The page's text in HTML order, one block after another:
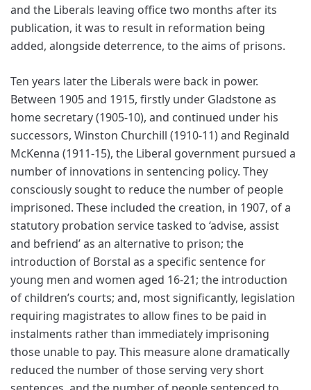
and the Liberals leaving office two months after its
publication, it was to result in reformation being
added, alongside deterrence, to the aims of prisons.
Ten years later the Liberals were back in power.
Between 1905 and 1915, firstly under Gladstone as
home secretary (1905-10), and continued under his
successors, Winston Churchill (1910-11) and Reginald
McKenna (1911-15), the Liberal government pursued a
number of innovations in sentencing policy. They
consciously sought to reduce the number of people
imprisoned. These included the creation, in 1907, of a
statutory probation service tasked to ‘advise, assist
and befriend’ as an alternative to prison; the
introduction of Borstal as a specific sentence for
young men and women aged 16-21; the introduction
of children’s courts; and, most significantly, legislation
requiring magistrates to allow fines to be paid in
instalments rather than immediately imprisoning
those unable to pay. This measure alone dramatically
reduced the number of those serving very short